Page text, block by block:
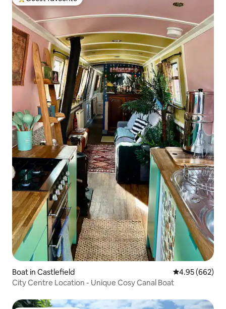
Top guest favourite
Boat in Castlefield 4.95 out of 5
4.95 (662)
City Centre Location - Unique Cosy Canal Boat